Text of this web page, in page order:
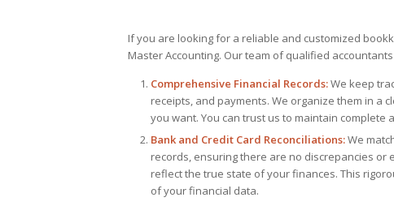
If you are looking for a reliable and customized
Master Accounting. Our team of qualified
Comprehensive Financial Records:We keep
receipts, and payments. We organize them in a
you want. You can trust us to maintain
Bank and Credit Card Reconciliations:We
records, ensuring there are no discrepancies or
reflect the true state of your finances. This
of your financial data.